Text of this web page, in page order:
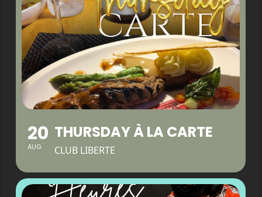
20
AUG
THURSDAY À LA CARTE
CLUB LIBERTE